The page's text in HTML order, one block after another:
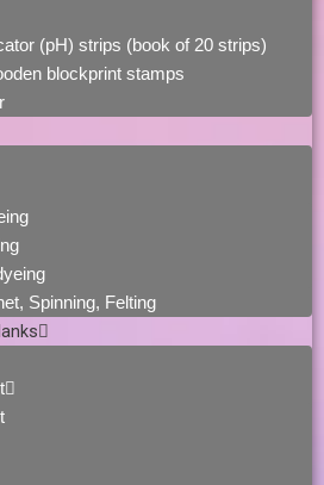
(pH) strips (book of 20 strips)
blockprint stamps
Spinning, Felting